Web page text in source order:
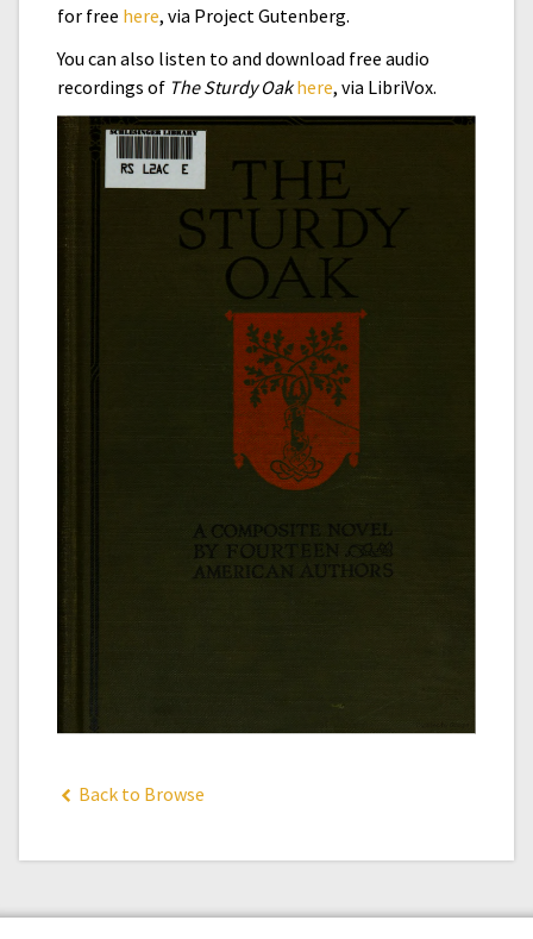
for free here, via Project Gutenberg.
You can also listen to and download free audio
recordings of The Sturdy Oak here, via LibriVox.
Back to Browse